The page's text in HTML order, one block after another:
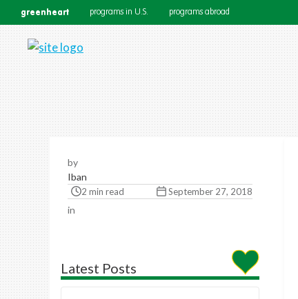
greenheart programs in U.S. programs abroad
by
Iban
2 min read September 27, 2018
in
Latest Posts